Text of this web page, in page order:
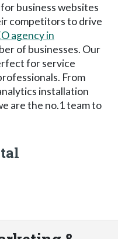
business websites
competitors to drive
agency in
of businesses. Our
for service
From
installation
are the no.1 team to